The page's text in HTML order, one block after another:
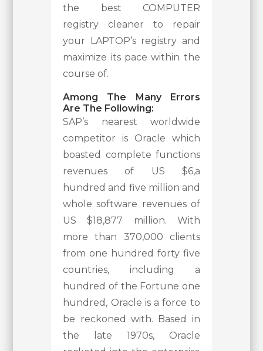
the best COMPUTER
registry cleaner to repair
your LAPTOP’s registry and
maximize its pace within the
course of.
Among The Many Errors
Are The Following:
SAP’s nearest worldwide
competitor is Oracle which
boasted complete functions
revenues of US $6,a
hundred and five million and
whole software revenues of
US $18,877 million. With
more than 370,000 clients
from one hundred forty five
countries, including a
hundred of the Fortune one
hundred, Oracle is a force to
be reckoned with. Based in
the late 1970s, Oracle